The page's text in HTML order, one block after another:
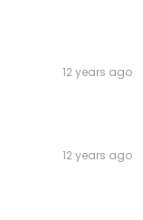
12 years ago
12 years ago